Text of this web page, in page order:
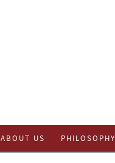
ABOUT US PHILOSOPHY